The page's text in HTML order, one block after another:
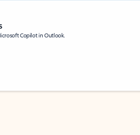
Copilot in Outlook.